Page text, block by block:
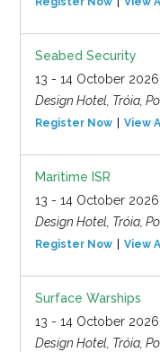
Seabed Security
13 - 14 October 2026
Design Hotel, Tróia,
Register Now View
Maritime ISR
13 - 14 October 2026
Design Hotel, Tróia,
Register Now View
Surface Warships
13 - 14 October 2026
Design Hotel, Tróia,